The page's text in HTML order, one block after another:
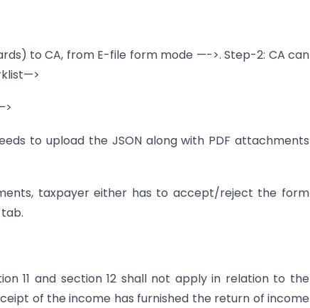
to CA, from E-file form mode —->. Step-2: CA can
to upload the JSON along with PDF attachments
taxpayer either has to accept/reject the form
11 and section 12 shall not apply in relation to the
of the income has furnished the return of income